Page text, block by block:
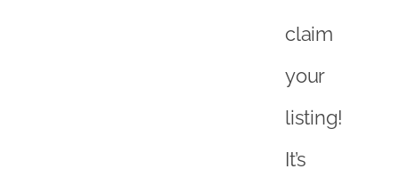
claim
your
listing!
It’s